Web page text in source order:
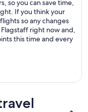
so you can save time,
If you think your
so any changes
right now and,
this time and every